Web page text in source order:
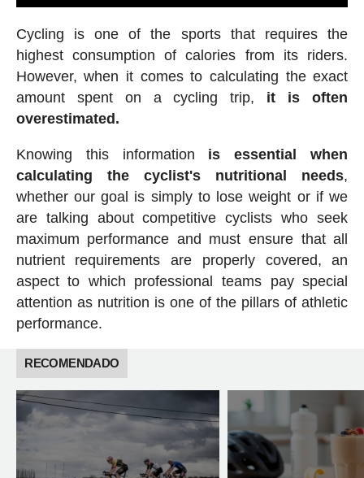
Cycling is one of the sports that requires the
highest consumption of calories from its riders.
However, when it comes to calculating the exact
amount spent on a cycling trip, it is often
overestimated.
Knowing this information is essential when
calculating the cyclist's nutritional needs,
whether our goal is simply to lose weight or if we
are talking about competitive cyclists who seek
maximum performance and must ensure that all
nutrient requirements are properly covered, an
aspect to which professional teams pay special
attention as nutrition is one of the pillars of athletic
performance.
RECOMENDADO